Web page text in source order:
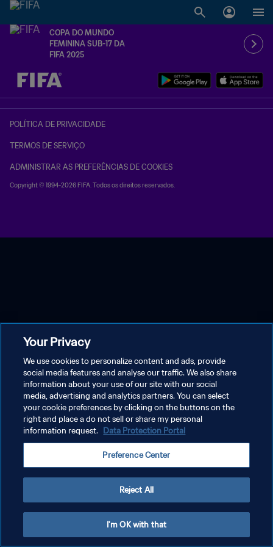
COPA DO MUNDO
FEMININA SUB-17 DA
FIFA 2025
TBD x TBD
POLÍTICA DE PRIVACIDADE
TERMOS DE SERVIÇO
ADMINISTRAR AS PREFERÊNCIAS DE COOKIES
Copyright © 1994-2026 FIFA. Todos os direitos reservados.
Your Privacy
We use cookies to personalize content and ads, provide
social media features and analyse our traffic. We also share
information about your use of our site with our social
media, advertising and analytics partners. You can select
your cookie preferences by clicking on the buttons on the
right and place a do not sell or share my personal
information request. Data Protection Portal
Preference Center
Reject All
I'm OK with that